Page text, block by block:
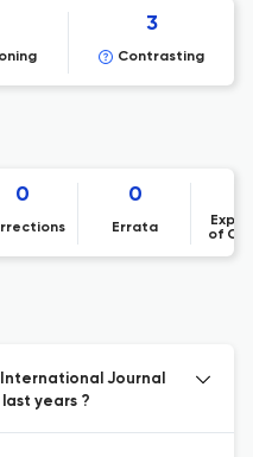
3
Contrasting
0 0
Errata
of
Journal
years ?